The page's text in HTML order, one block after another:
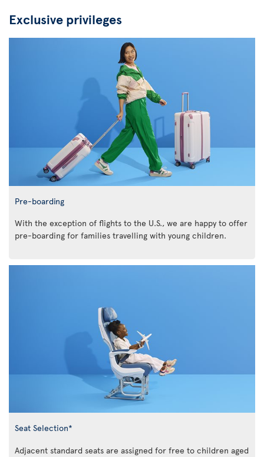
Exclusive privileges
Pre-boarding
With the exception of flights to the U.S., we are happy to offer
pre-boarding for families travelling with young children.
Seat Selection*
Adjacent standard seats are assigned for free to children aged